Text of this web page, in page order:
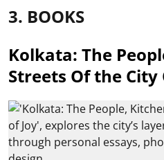
3. BOOKS
Kolkata: The
Streets Of the City